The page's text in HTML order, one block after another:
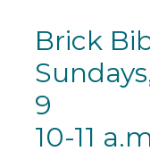
Brick
9
10-11